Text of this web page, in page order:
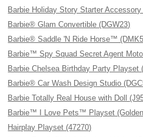
Barbie Holiday Story Starter Accessory
Barbie® Glam Convertible (DGW23)
Barbie® Saddle 'N Ride Horse™
Barbie™ Spy Squad Secret Agent
Barbie Chelsea Birthday Party Playset
Barbie® Car Wash Design Studio
Barbie Totally Real House with Doll
Barbie™ I Love Pets™ Playset
Hairplay Playset (47270)